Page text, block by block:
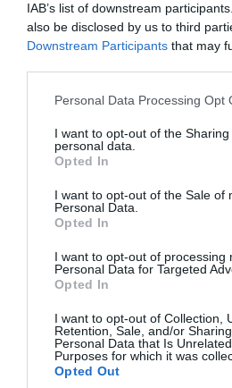
IAB’s list of downstream
also be disclosed by us to third
Downstream Participants that may
Personal Data Processing Opt
I want to opt-out of the
personal data.
Opted In
I want to opt-out of the Sale of
Personal Data.
Opted In
I want to opt-out of processing
Personal Data for Targeted
Opted In
I want to opt-out of Collection,
Retention, Sale, and/or
Personal Data that Is
Purposes for which it was
Opted Out